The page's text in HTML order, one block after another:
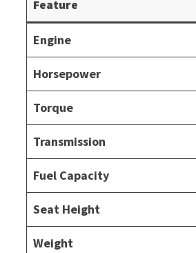
Feature
Engine
Horsepower
Torque
Transmission
Fuel Capacity
Seat Height
Weight